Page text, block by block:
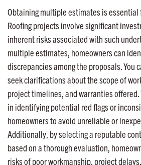
Obtaining multiple estimates is
Roofing projects involve significant
inherent risks associated with such
multiple estimates, homeowners can
discrepancies among the proposals. You
seek clarifications about the scope of
project timelines, and warranties
in identifying potential red flags or
homeowners to avoid unreliable or
Additionally, by selecting a reputable
based on a thorough evaluation,
risks of poor workmanship, project